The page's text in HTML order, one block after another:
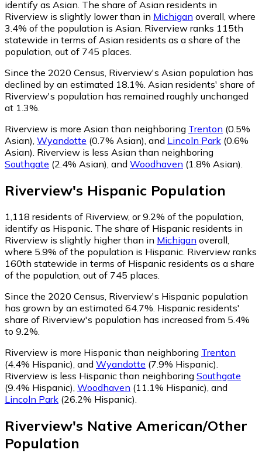
identify as Asian. The share of Asian residents in
Riverview is slightly lower than in Michigan overall, where
3.4% of the population is Asian. Riverview ranks 115th
statewide in terms of Asian residents as a share of the
population, out of 745 places.
Since the 2020 Census, Riverview's Asian population has
declined by an estimated 18.1%. Asian residents' share of
Riverview's population has remained roughly unchanged
at 1.3%.
Riverview is more Asian than neighboring Trenton (0.5%
Asian), Wyandotte (0.7% Asian), and Lincoln Park (0.6%
Asian). Riverview is less Asian than neighboring
Southgate (2.4% Asian), and Woodhaven (1.8% Asian).
Riverview's Hispanic Population
1,118 residents of Riverview, or 9.2% of the population,
identify as Hispanic. The share of Hispanic residents in
Riverview is slightly higher than in Michigan overall,
where 5.9% of the population is Hispanic. Riverview ranks
160th statewide in terms of Hispanic residents as a share
of the population, out of 745 places.
Since the 2020 Census, Riverview's Hispanic population
has grown by an estimated 64.7%. Hispanic residents'
share of Riverview's population has increased from 5.4%
to 9.2%.
Riverview is more Hispanic than neighboring Trenton
(4.4% Hispanic), and Wyandotte (7.9% Hispanic).
Riverview is less Hispanic than neighboring Southgate
(9.4% Hispanic), Woodhaven (11.1% Hispanic), and
Lincoln Park (26.2% Hispanic).
Riverview's Native American/Other
Population